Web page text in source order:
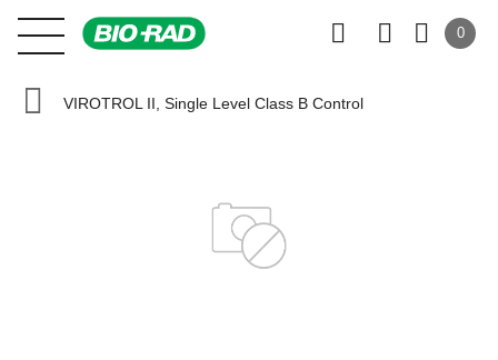
0
VIROTROL II, Single Level Class B Control